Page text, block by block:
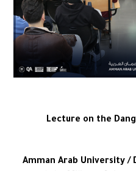
Lecture on the
Amman Arab University /